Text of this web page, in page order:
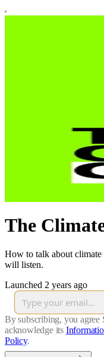
The
How to talk about climate
will listen.
Launched 2 years ago
By subscribing, you agree
acknowledge its
Policy.